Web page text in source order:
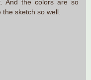
And the colors are so
sketch so well.